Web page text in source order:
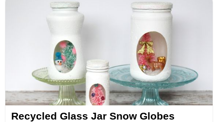
Recycled Glass Jar Snow Globes